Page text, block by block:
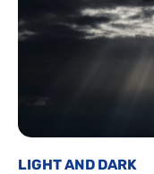
LIGHT AND DARK